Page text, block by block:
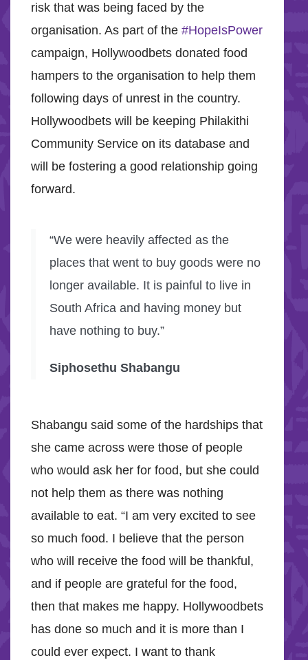
risk that was being faced by the
organisation. As part of the #HopeIsPower
campaign, Hollywoodbets donated food
hampers to the organisation to help them
following days of unrest in the country.
Hollywoodbets will be keeping Philakithi
Community Service on its database and
will be fostering a good relationship going
forward.
“We were heavily affected as the
places that went to buy goods were no
longer available. It is painful to live in
South Africa and having money but
have nothing to buy.”
Siphosethu Shabangu
Shabangu said some of the hardships that
she came across were those of people
who would ask her for food, but she could
not help them as there was nothing
available to eat. “I am very excited to see
so much food. I believe that the person
who will receive the food will be thankful,
and if people are grateful for the food,
then that makes me happy. Hollywoodbets
has done so much and it is more than I
could ever expect. I want to thank